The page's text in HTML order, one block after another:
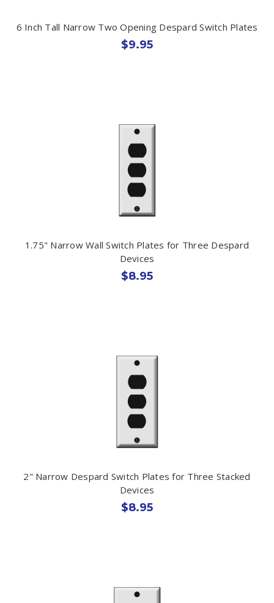
6 Inch Tall Narrow Two Opening Despard Switch Plates
$9.95
1.75" Narrow Wall Switch Plates for Three Despard
Devices
$8.95
2" Narrow Despard Switch Plates for Three Stacked
Devices
$8.95